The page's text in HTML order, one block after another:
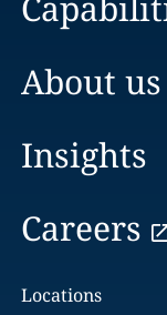
About us
Insights
Careers
Locations